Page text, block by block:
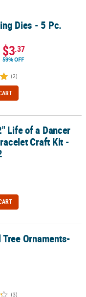
Dies - 5 Pc.
$3.37
59% OFF
(2)
Craft Kit - Makes 12
Life of a Dancer
Craft Kit -
Tree Ornaments-
(3)